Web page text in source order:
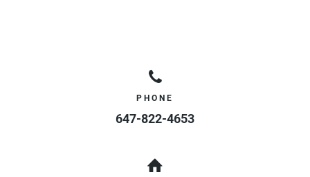
PHONE
647-822-4653